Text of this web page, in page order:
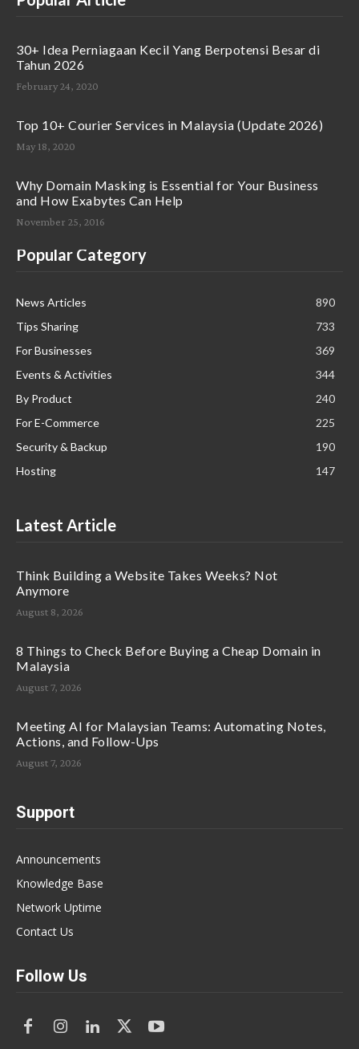
30+ Idea Perniagaan Kecil Yang Berpotensi Besar di
Tahun 2026
February 24, 2020
Top 10+ Courier Services in Malaysia (Update 2026)
May 18, 2020
Why Domain Masking is Essential for Your Business
and How Exabytes Can Help
November 25, 2016
Popular Category
News Articles
890
Tips Sharing
733
For Businesses
369
Events & Activities
344
By Product
240
For E-Commerce
225
Security & Backup
190
Hosting
147
Latest Article
Think Building a Website Takes Weeks? Not
Anymore
August 8, 2026
8 Things to Check Before Buying a Cheap Domain in
Malaysia
August 7, 2026
Meeting AI for Malaysian Teams: Automating Notes,
Actions, and Follow-Ups
August 7, 2026
Support
Announcements
Knowledge Base
Network Uptime
Contact Us
Follow Us